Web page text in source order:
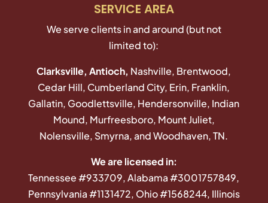
SERVICE AREA
We serve clients in and around (but not
limited to):
Clarksville, Antioch, Nashville, Brentwood,
Cedar Hill, Cumberland City, Erin, Franklin,
Gallatin, Goodlettsville, Hendersonville, Indian
Mound, Murfreesboro, Mount Juliet,
Nolensville, Smyrna, and Woodhaven, TN.
We are licensed in:
Tennessee #933709, Alabama #3001757849,
Pennsylvania #1131472, Ohio #1568244, Illinois